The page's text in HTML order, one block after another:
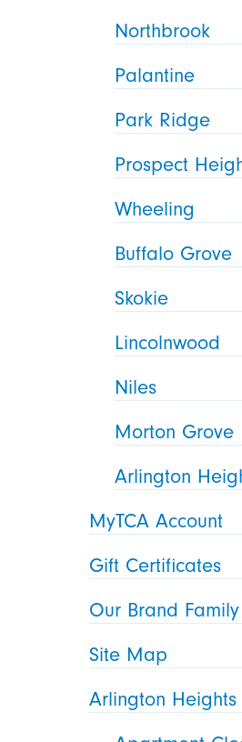
Northbrook
Palantine
Park Ridge
Prospect
Wheeling
Buffalo Grove
Skokie
Lincolnwood
Niles
Morton Grove
Arlington
MyTCA Account
Gift Certificates
Our Brand Family
Site Map
Arlington Heights